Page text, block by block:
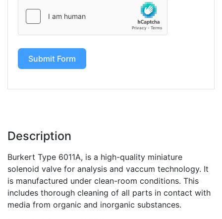
Submit Form
Description
Burkert Type 6011A, is a high-quality miniature
solenoid valve for analysis and vaccum technology. It
is manufactured under clean-room conditions. This
includes thorough cleaning of all parts in contact with
media from organic and inorganic substances.